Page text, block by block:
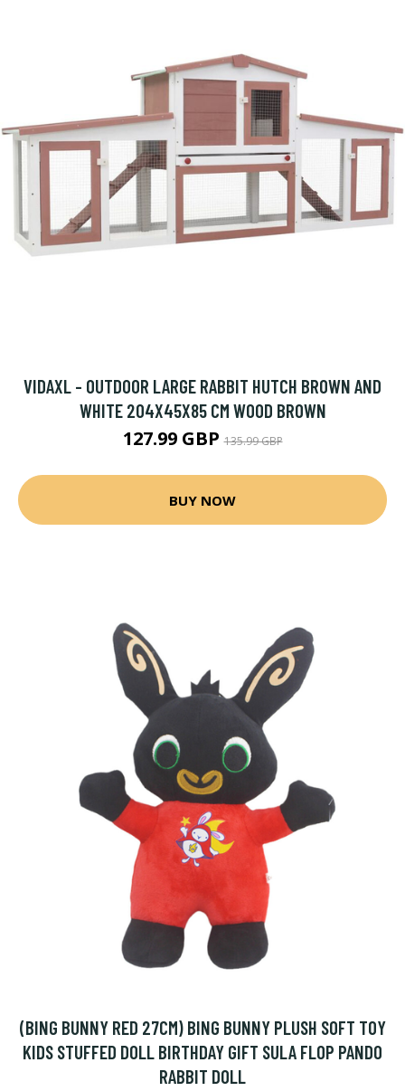
VIDAXL - OUTDOOR LARGE RABBIT HUTCH BROWN AND
WHITE 204X45X85 CM WOOD BROWN
127.99 GBP135.99 GBP
BUY NOW
(BING BUNNY RED 27CM) BING BUNNY PLUSH SOFT TOY
KIDS STUFFED DOLL BIRTHDAY GIFT SULA FLOP PANDO
RABBIT DOLL